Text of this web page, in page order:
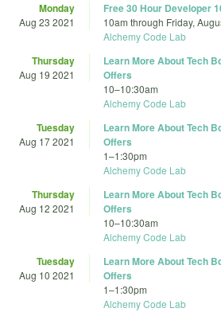
Monday
Aug 23 2021
Free 30 Hour Developer
10am through Friday,
Alchemy Code Lab
Thursday
Aug 19 2021
Learn More About Tech
Offers
10–10:30am
Alchemy Code Lab
Tuesday
Aug 17 2021
Learn More About Tech
Offers
1–1:30pm
Alchemy Code Lab
Thursday
Aug 12 2021
Learn More About Tech
Offers
10–10:30am
Alchemy Code Lab
Tuesday
Aug 10 2021
Learn More About Tech
Offers
1–1:30pm
Alchemy Code Lab